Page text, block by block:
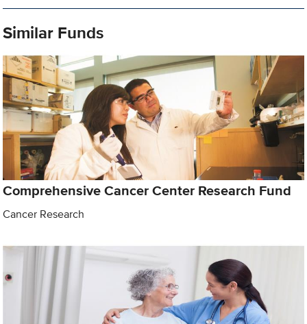
Similar Funds
Comprehensive Cancer Center Research Fund
Cancer Research